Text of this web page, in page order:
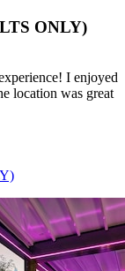
ONLY)
I enjoyed
location was great